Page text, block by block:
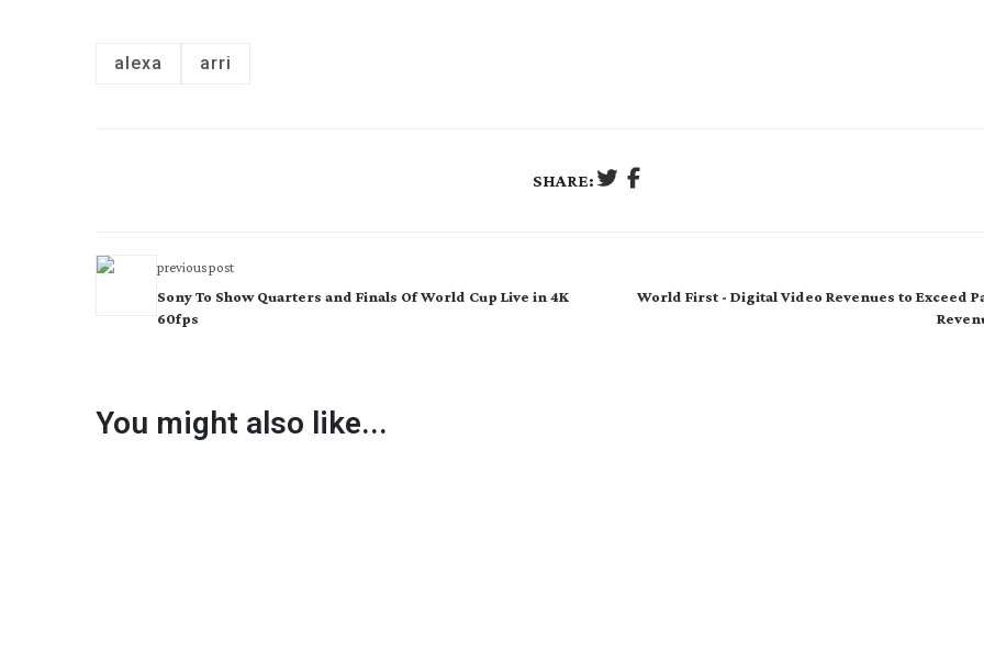
alexa arri
SHARE:
previous post
Sony To Show Quarters and Finals Of World Cup Live in 4K
60fps
World First - Digital Video Revenues to Exceed
You might also like...